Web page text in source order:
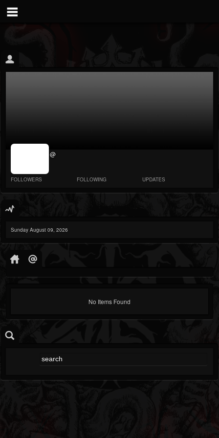
jrImage_display:
@
FOLLOWERS FOLLOWING UPDATES
Sunday August 09, 2026
No Items Found